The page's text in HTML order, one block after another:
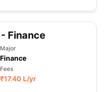
Finance
Major
Finance
Fees
₹17.40 L/yr